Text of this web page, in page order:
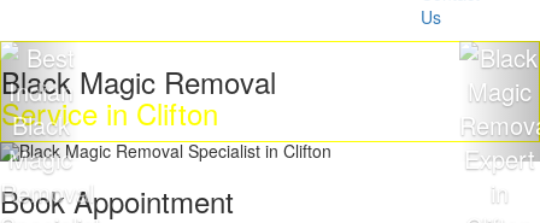
Us
Magic Removal
in Clifton
Book Appointment